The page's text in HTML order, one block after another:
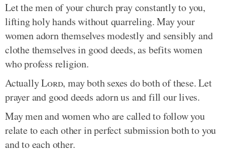
Let the men of your church pray constantly to you,
lifting holy hands without quarreling. May your
women adorn themselves modestly and sensibly and
clothe themselves in good deeds, as befits women
who profess religion.
ActuallyLord, may both sexes do both of these. Let
prayer and good deeds adorn us and fill our lives.
May men and women who are called to follow you
relate to each other in perfect submission both to you
and to each other.